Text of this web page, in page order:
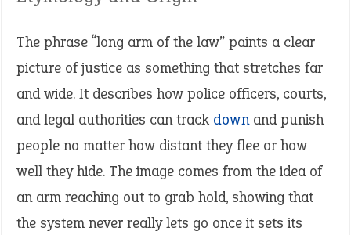
The phrase “long arm of the law” paints a clear
picture of justice as something that stretches far
and wide. It describes how police officers, courts,
and legal authorities can track downand punish
people no matter how distant they flee or how
well they hide. The image comes from the idea of
an arm reaching out to grab hold, showing that
the system never really lets go once it sets its